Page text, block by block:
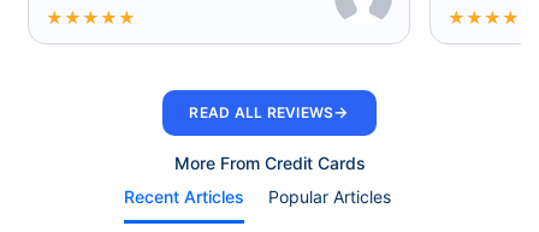
★★★★★ ★★★★
READ ALL REVIEWS→
More From Credit Cards
Recent Articles
Popular Articles